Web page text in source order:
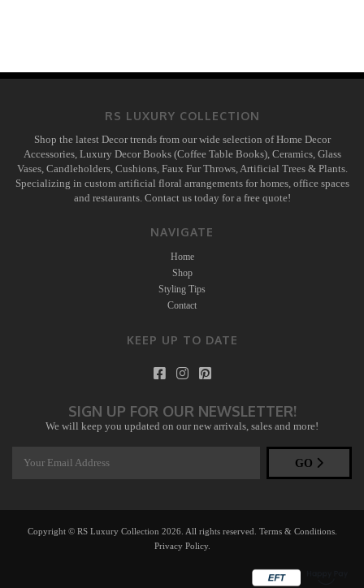
RS LUXURY COLLECTION
Shop the latest Decor trends from our wide selection of Home Decor
Accessories, Luxury Decor Books (Coffee Table Books), Ceramics, Glass
Vases, Candleholders, Cushions, Faux Fur Throws, Artificial Trees & Plants.
Specializing in custom artificial floral arrangements for homes, office spaces
and restaurants. Contact us today for a free quote!
NAVIGATE
Home
Shop
Styling Tips
Contact
KEEP UP TO DATE
SIGN UP FOR OUR NEWSLETTER!
We will keep you updated on our new arrivals, sales and more!
GO
Copyright © RS Luxury Collection 2026. All rights reserved. Terms & Conditions.
Privacy Policy.